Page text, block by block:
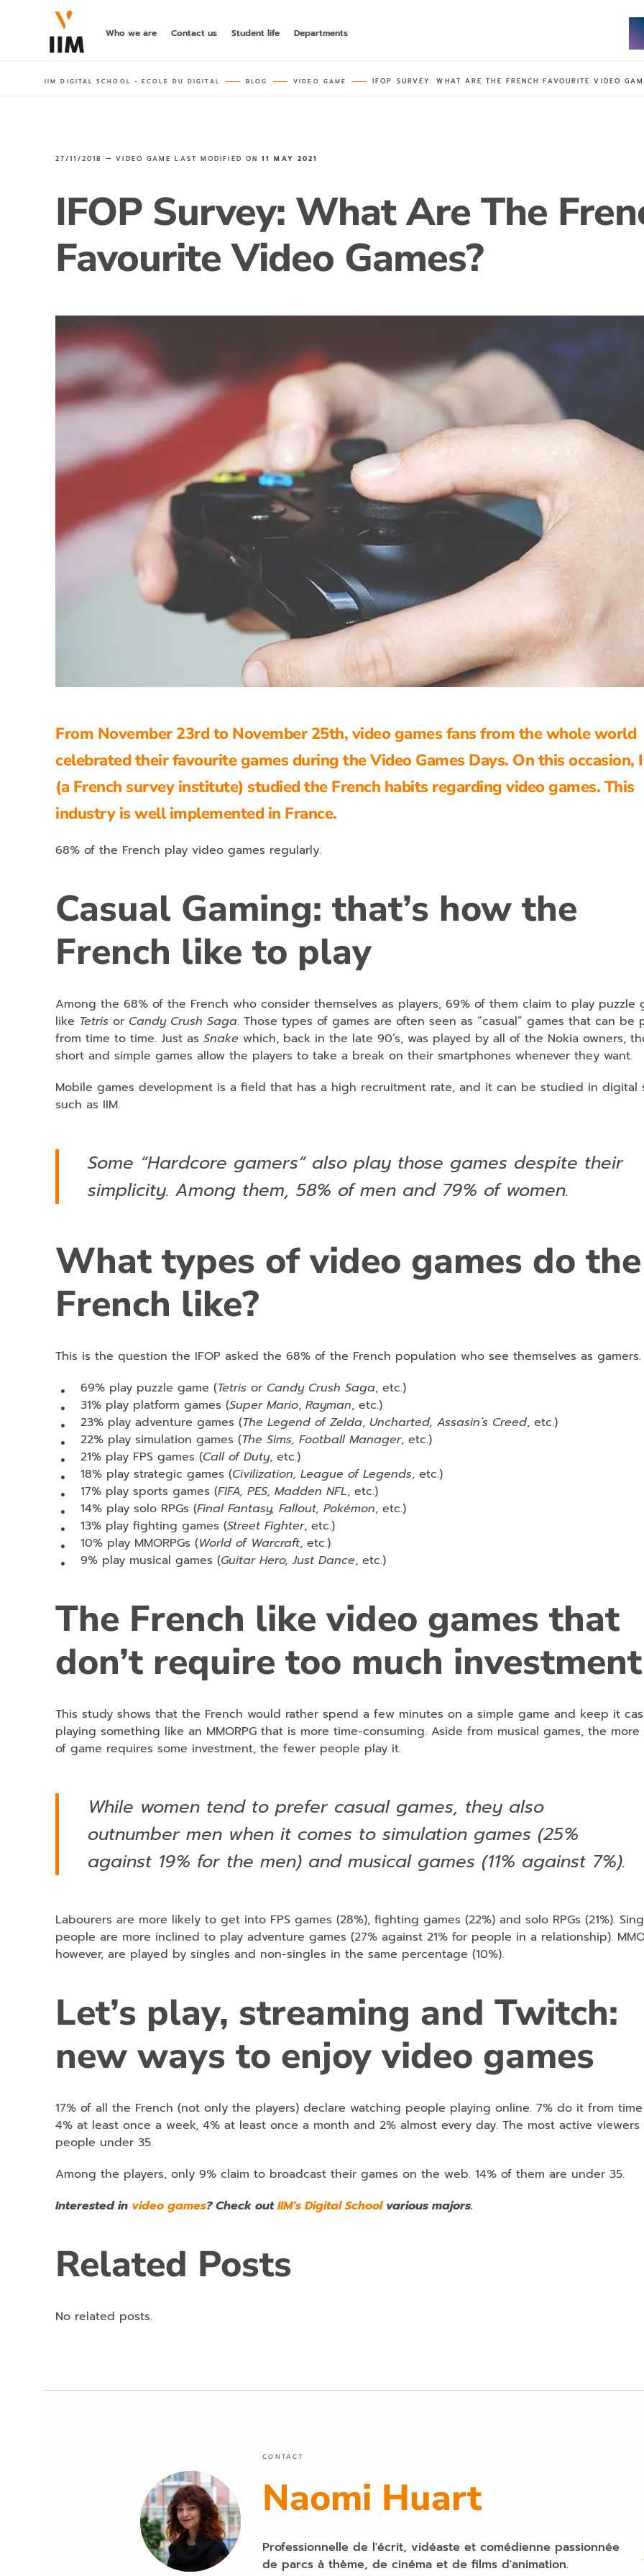
Who we are Contact us Student life Departments
IIM DIGITAL SCHOOL - ECOLE DU DIGITAL BLOG VIDEO GAME IFOP SURVEY: WHAT ARE THE FRENCH FAVOURITE VIDEO
27/11/2018 —VIDEO GAME LAST MODIFIED ON11 MAY 2021
IFOP Survey: What Are The
Favourite Video Games?
From November 23rd to November 25th, video games fans from the whole world
celebrated their favourite games during the Video Games Days. On this occasion,
(a French survey institute) studied the French habits regarding video games. This
industry is well implemented in France.
68% of the French play video games regularly.
Casual Gaming: that’s how the
French like to play
Among the 68% of the French who consider themselves as players, 69% of them claim to play puzzle
like Tetris or Candy Crush Saga. Those types of games are often seen as “casual” games that can be
from time to time. Just as Snake which, back in the late 90’s, was played by all of the Nokia owners,
short and simple games allow the players to take a break on their smartphones whenever they want.
Mobile games development is a field that has a high recruitment rate, and it can be studied in digital
such as IIM.
Some “Hardcore gamers” also play those games despite their
simplicity. Among them, 58% of men and 79% of women.
What types of video games do the
French like?
This is the question the IFOP asked the 68% of the French population who see themselves as gamers.
69% play puzzle game (Tetris or Candy Crush Saga, etc.)
31% play platform games (Super Mario, Rayman, etc.)
23% play adventure games (The Legend of Zelda, Uncharted, Assasin’s Creed, etc.)
22% play simulation games (The Sims, Football Manager, etc.)
21% play FPS games (Call of Duty, etc.)
18% play strategic games (Civilization, League of Legends, etc.)
17% play sports games (FIFA, PES, Madden NFL, etc.)
14% play solo RPGs (Final Fantasy, Fallout, Pokémon, etc.)
13% play fighting games (Street Fighter, etc.)
10% play MMORPGs (World of Warcraft, etc.)
9% play musical games (Guitar Hero, Just Dance, etc.)
The French like video games that
don’t require too much investment
This study shows that the French would rather spend a few minutes on a simple game and keep it
playing something like an MMORPG that is more time-consuming. Aside from musical games, the
of game requires some investment, the fewer people play it.
While women tend to prefer casual games, they also
outnumber men when it comes to simulation games (25%
against 19% for the men) and musical games (11% against 7%).
Labourers are more likely to get into FPS games (28%), fighting games (22%) and solo RPGs (21%).
people are more inclined to play adventure games (27% against 21% for people in a relationship).
however, are played by singles and non-singles in the same percentage (10%).
Let’s play, streaming and Twitch:
new ways to enjoy video games
17% of all the French (not only the players) declare watching people playing online. 7% do it from
4% at least once a week, 4% at least once a month and 2% almost every day. The most active
people under 35.
Among the players, only 9% claim to broadcast their games on the web. 14% of them are under 35.
Interested in video games? Check outIIM’s Digital Schoolvarious majors.
Related Posts
No related posts.
CONTACT
Naomi Huart
Professionnelle de l'écrit, vidéaste et comédienne passionnée
de parcs à thème, de cinéma et de films d'animation.